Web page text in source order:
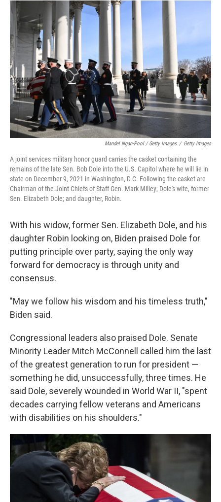
Mandel Ngan-Pool / Getty Images / Getty Images
A joint services military honor guard carries the casket containing the
remains of the late Sen. Bob Dole into the U.S. Capitol where he will lie in
state on December 9, 2021 in Washington, D.C. Following the casket are
Chairman of the Joint Chiefs of Staff Gen. Mark Milley; Dole's wife, former
Sen. Elizabeth Dole; and daughter, Robin.
With his widow, former Sen. Elizabeth Dole, and his
daughter Robin looking on, Biden praised Dole for
putting principle over party, saying the only way
forward for democracy is through unity and
consensus.
"May we follow his wisdom and his timeless truth,"
Biden said.
Congressional leaders also praised Dole. Senate
Minority Leader Mitch McConnell called him the last
of the greatest generation to run for president —
something he did, unsuccessfully, three times. He
said Dole, severely wounded in World War II, "spent
decades carrying fellow veterans and Americans
with disabilities on his shoulders."